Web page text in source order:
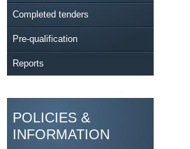
Completed tenders
Pre-qualification
Reports
POLICIES &
INFORMATION